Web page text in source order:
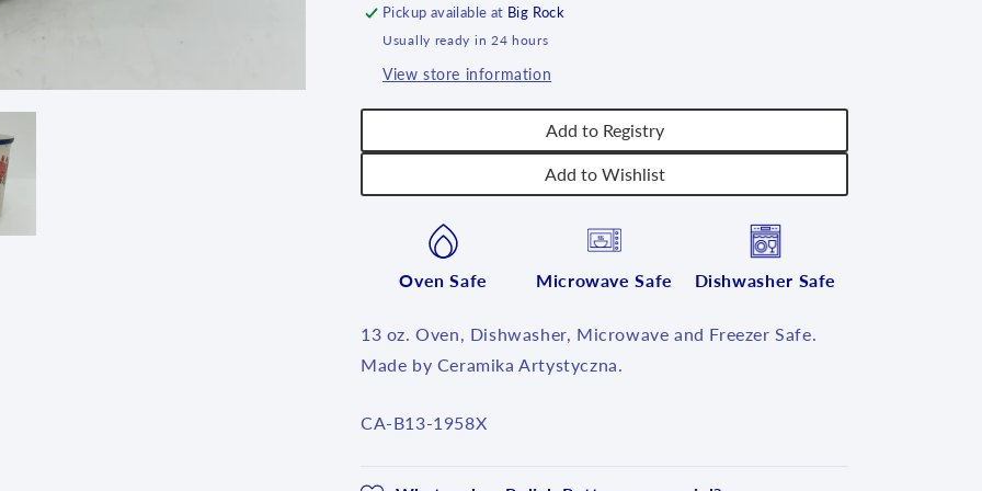
Pickup available at Big Rock
Usually ready in 24 hours
View store information
Add to Registry
Add to Wishlist
Oven Safe Microwave Safe Dishwasher Safe
13 oz. Oven, Dishwasher, Microwave and Freezer Safe.
Made by Ceramika Artystyczna.
SKU:
CA-B13-1958X